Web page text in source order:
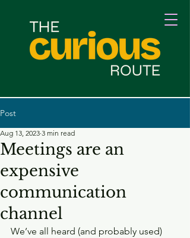
Post
Meetings are an
expensive
communication
channel
Aug 13, 2023 3 min read
We’ve all heard (and probably used)